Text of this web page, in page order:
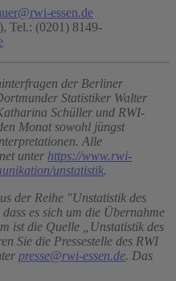
essen.de
Tel.: (0201) 8149-
der Berliner
Statistiker Walter
Schüller und RWI-
Monat sowohl jüngst
Alle
unter https://www.rwi-
unstatistik.
der Reihe "Unstatistik des
es sich um die Übernahme
ist die Quelle „Unstatistik des
Sie die Pressestelle des RWI
presse@rwi-essen.de. Das